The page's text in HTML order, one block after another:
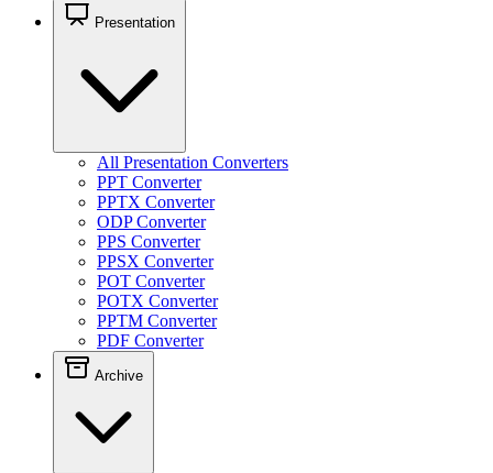
Presentation
All Presentation Converters
PPT Converter
PPTX Converter
ODP Converter
PPS Converter
PPSX Converter
POT Converter
POTX Converter
PPTM Converter
PDF Converter
Archive